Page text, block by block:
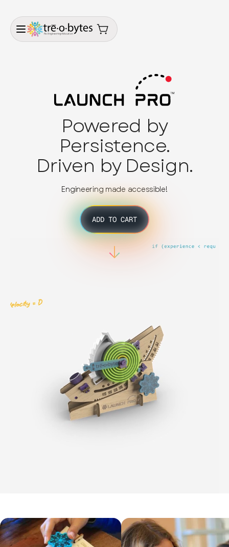
Powered by
Persistence.
Driven by Design.
Engineering made accessible!
ADD TO CART